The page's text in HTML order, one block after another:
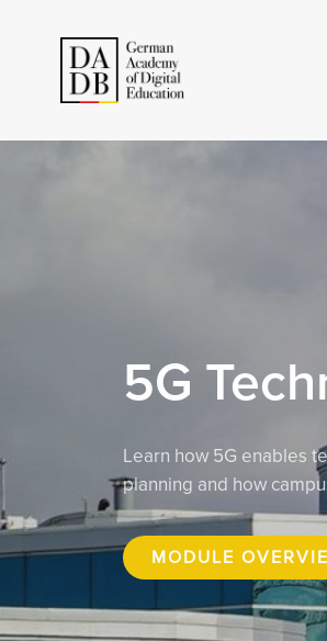
5G
Learn how 5G enables
planning and how
MODULE